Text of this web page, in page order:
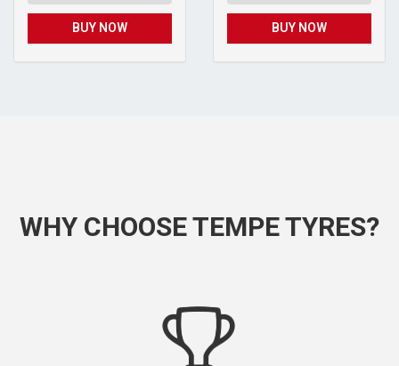
BUY NOW BUY NOW
WHY CHOOSE TEMPE TYRES?